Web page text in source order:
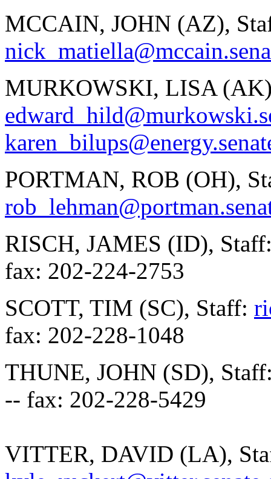
MCCAIN, JOHN (AZ),
MURKOWSKI, LISA
PORTMAN, ROB (OH),
RISCH, JAMES (ID),
fax: 202-224-2753
SCOTT, TIM (SC), Staff:
fax: 202-228-1048
THUNE, JOHN (SD),
-- fax: 202-228-5429
VITTER, DAVID (LA),